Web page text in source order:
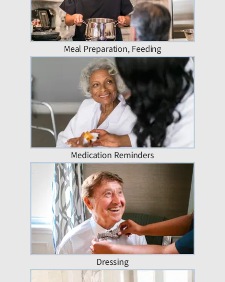
Meal Preparation, Feeding
Medication Reminders
Dressing